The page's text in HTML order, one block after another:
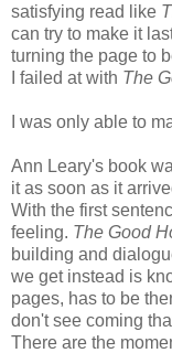
satisfying read like
can try to make it
turning the page to
I failed at with The
I was only able to
Ann Leary's book
it as soon as it
With the first
feeling. The Good
building and
we get instead is
pages, has to be
don't see coming
There are the